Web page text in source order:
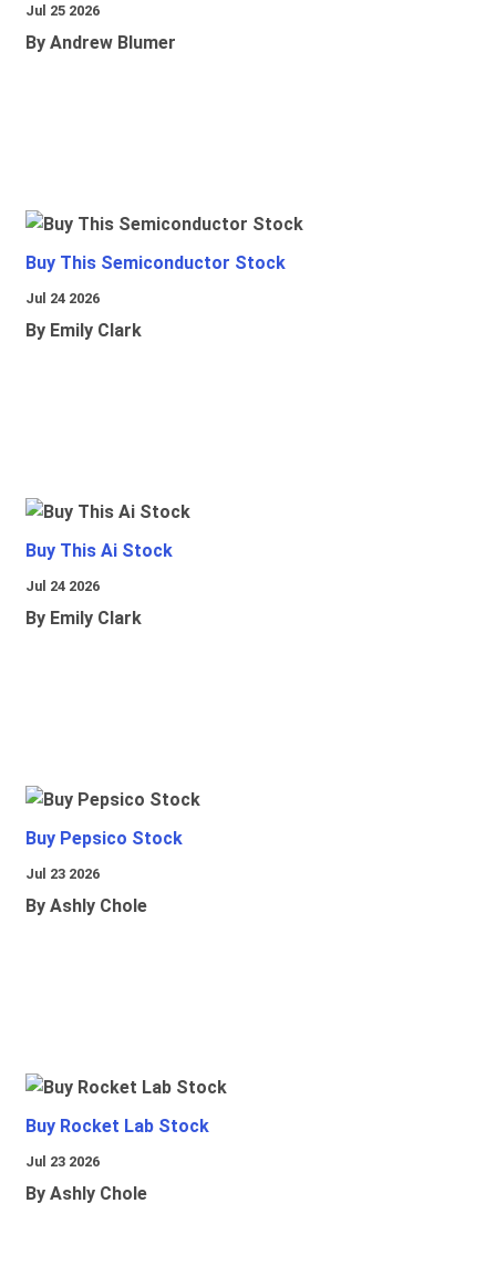
Jul 25 2026
By Andrew Blumer
Buy This Semiconductor Stock
Jul 24 2026
By Emily Clark
Buy This Ai Stock
Jul 24 2026
By Emily Clark
Buy Pepsico Stock
Jul 23 2026
By Ashly Chole
Buy Rocket Lab Stock
Jul 23 2026
By Ashly Chole